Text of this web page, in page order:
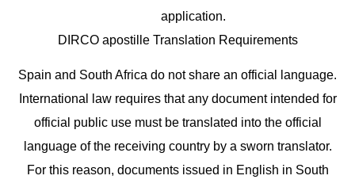
application.
DIRCO apostille Translation Requirements
Spain and South Africa do not share an official language.
International law requires that any document intended for
official public use must be translated into the official
language of the receiving country by a sworn translator.
For this reason, documents issued in English in South